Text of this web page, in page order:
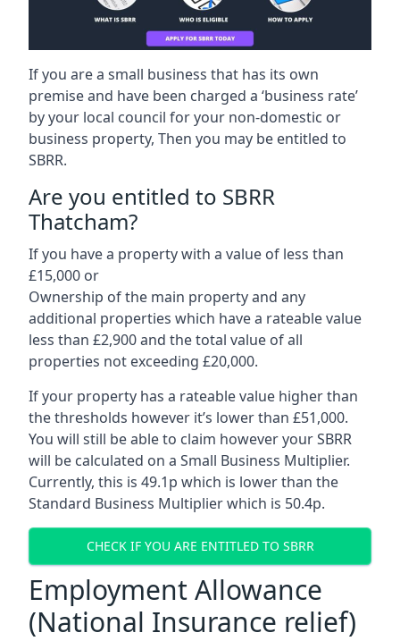
If you are a small business that has its own
premise and have been charged a ‘business rate’
by your local council for your non-domestic or
business property, Then you may be entitled to
SBRR.
Are you entitled to SBRR
Thatcham?
If you have a property with a value of less than
£15,000 or
Ownership of the main property and any
additional properties which have a rateable value
less than £2,900 and the total value of all
properties not exceeding £20,000.
If your property has a rateable value higher than
the thresholds however it’s lower than £51,000.
You will still be able to claim however your SBRR
will be calculated on a Small Business Multiplier.
Currently, this is 49.1p which is lower than the
Standard Business Multiplier which is 50.4p.
CHECK IF YOU ARE ENTITLED TO SBRR
Employment Allowance
(National Insurance relief)